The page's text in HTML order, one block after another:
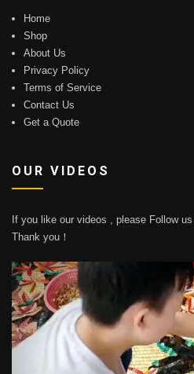
Home
Shop
About Us
Privacy Policy
Terms of Service
Contact Us
Get a Quote
OUR VIDEOS
If you like our videos , please Follow
Thank you！